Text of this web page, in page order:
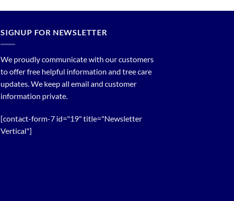
SIGNUP FOR NEWSLETTER
We proudly communicate with our customers
to offer free helpful information and tree care
updates. We keep all email and customer
information private.
[contact-form-7 id="19" title="Newsletter
Vertical"]